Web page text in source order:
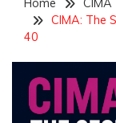
Home
CIMA
CIMA: The
40